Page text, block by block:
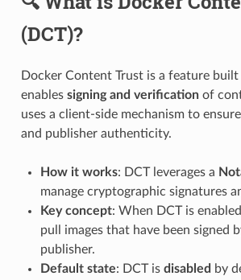
(DCT)?
Docker Content Trust is a feature
enables signing and verificationof
uses a client-side mechanism to
and publisher authenticity.
How it works: DCT leverages a
manage cryptographic signatures
Key concept: When DCT is
pull images that have been signed
publisher.
Default state: DCT is disabled by